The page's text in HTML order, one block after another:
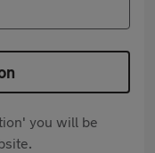
you will be